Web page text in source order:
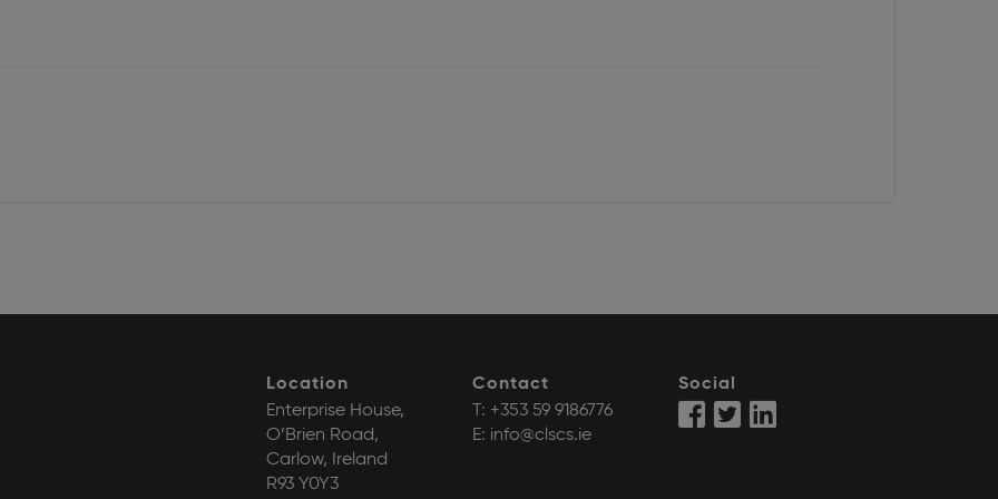
Location
Enterprise House,
O’Brien Road,
Carlow, Ireland
R93 Y0Y3
Contact
T: +353 59 9186776
E: info@clscs.ie
Social